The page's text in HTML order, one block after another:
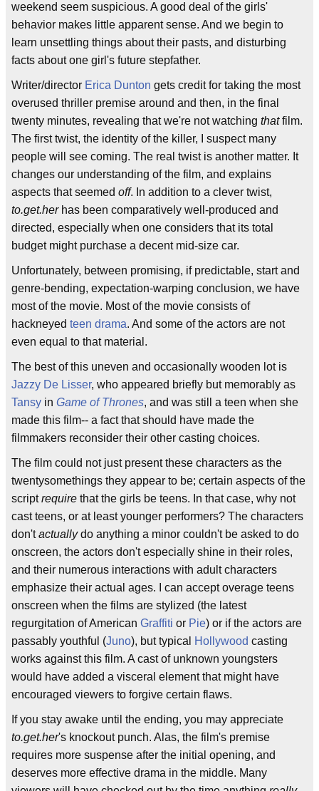
weekend seem suspicious. A good deal of the girls'
behavior makes little apparent sense. And we begin to
learn unsettling things about their pasts, and disturbing
facts about one girl's future stepfather.
Writer/director Erica Dunton gets credit for taking the most
overused thriller premise around and then, in the final
twenty minutes, revealing that we're not watching thatfilm.
The first twist, the identity of the killer, I suspect many
people will see coming. The real twist is another matter. It
changes our understanding of the film, and explains
aspects that seemed off. In addition to a clever twist,
to.get.herhas been comparatively well-produced and
directed, especially when one considers that its total
budget might purchase a decent mid-size car.
Unfortunately, between promising, if predictable, start and
genre-bending, expectation-warping conclusion, we have
most of the movie. Most of the movie consists of
hackneyed teen drama. And some of the actors are not
even equal to that material.
The best of this uneven and occasionally wooden lot is
Jazzy De Lisser, who appeared briefly but memorably as
Tansy in Game of Thrones, and was still a teen when she
made this film-- a fact that should have made the
filmmakers reconsider their other casting choices.
The film could not just present these characters as the
twentysomethings they appear to be; certain aspects of the
scriptrequire that the girls be teens. In that case, why not
cast teens, or at least younger performers? The characters
don'tactuallydo anything a minor couldn't be asked to do
onscreen, the actors don't especially shine in their roles,
and their numerous interactions with adult characters
emphasize their actual ages. I can accept overage teens
onscreen when the films are stylized (the latest
regurgitation of American Graffiti or Pie) or if the actors are
passably youthful (Juno), but typical Hollywood casting
works against this film. A cast of unknown youngsters
would have added a visceral element that might have
encouraged viewers to forgive certain flaws.
If you stay awake until the ending, you may appreciate
to.get.her's knockout punch. Alas, the film's premise
requires more suspense after the initial opening, and
deserves more effective drama in the middle. Many